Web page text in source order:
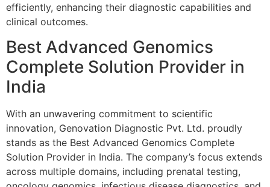
efficiently, enhancing their diagnostic capabilities and
clinical outcomes.
Best Advanced Genomics
Complete Solution Provider in
India
With an unwavering commitment to scientific
innovation, Genovation Diagnostic Pvt. Ltd. proudly
stands as the Best Advanced Genomics Complete
Solution Provider in India. The company’s focus extends
across multiple domains, including prenatal testing,